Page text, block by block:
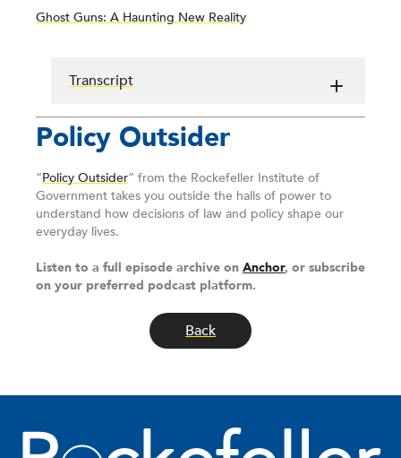
Ghost Guns: A Haunting New Reality
Transcript
Policy Outsider
“Policy Outsider” from the Rockefeller Institute of
Government takes you outside the halls of power to
understand how decisions of law and policy shape our
everyday lives.
Listen to a full episode archive on Anchor, or subscribe
on your preferred podcast platform.
Back